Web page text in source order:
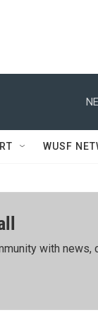
WUSF
with news,